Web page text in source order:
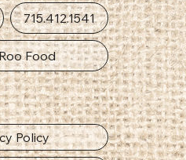
715.412.1541
Food
Policy